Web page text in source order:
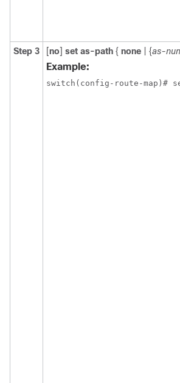
Step 3 [no] set as-path { none | {as-
Example: